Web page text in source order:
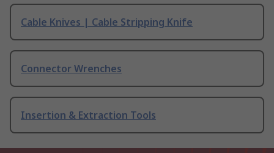
Cable Knives | Cable Stripping Knife
Connector Wrenches
Insertion & Extraction Tools